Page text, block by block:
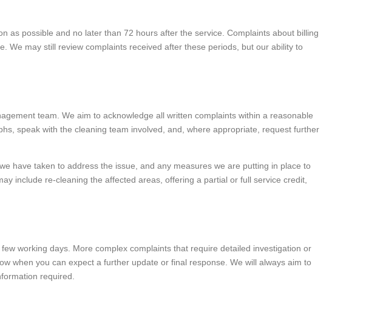
as possible and no later than 72 hours after the service. Complaints about billing
We may still review complaints received after these periods, but our ability to
team. We aim to acknowledge all written complaints within a reasonable
speak with the cleaning team involved, and, where appropriate, request further
have taken to address the issue, and any measures we are putting in place to
include re-cleaning the affected areas, offering a partial or full service credit,
working days. More complex complaints that require detailed investigation or
when you can expect a further update or final response. We will always aim to
required.